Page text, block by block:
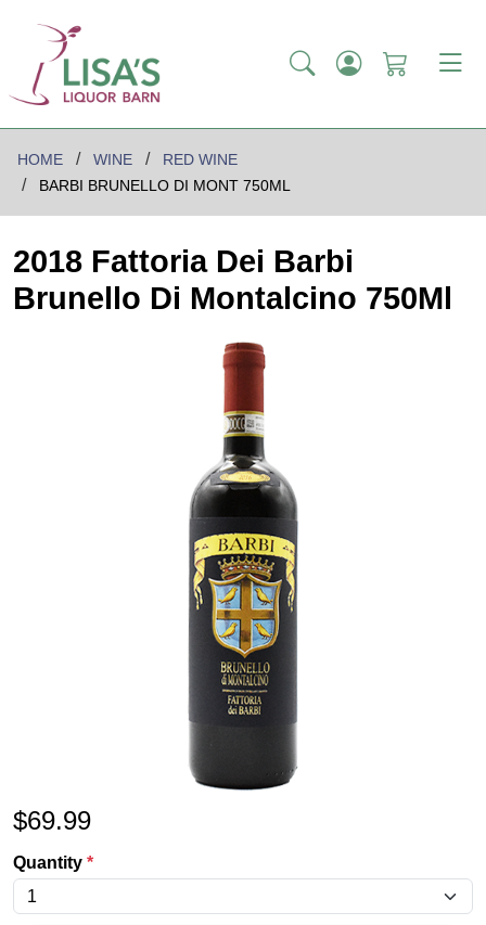
HOME WINE
RED WINE
BARBI BRUNELLO DI MONT 750ML
2018 Fattoria Dei Barbi
Brunello Di Montalcino 750Ml
$69.99
Quantity *